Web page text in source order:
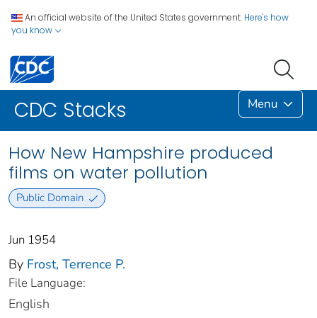
An official website of the United States government. Here's how
you know
CDC Stacks Menu
How New Hampshire produced
films on water pollution
Public Domain
Jun 1954
By Frost, Terrence P.
File Language:
English